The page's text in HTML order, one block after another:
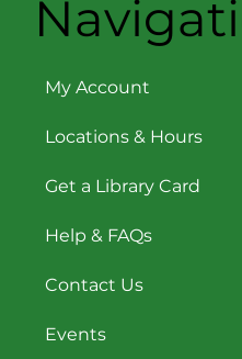
My Account
Locations & Hours
Get a Library Card
Help & FAQs
Contact Us
Events